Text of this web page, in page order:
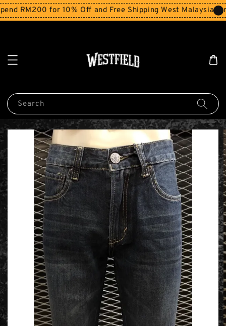
RM200 for 10% Off and Free Shipping West Malaysia for
Search